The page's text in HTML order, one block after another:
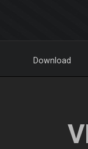
Download